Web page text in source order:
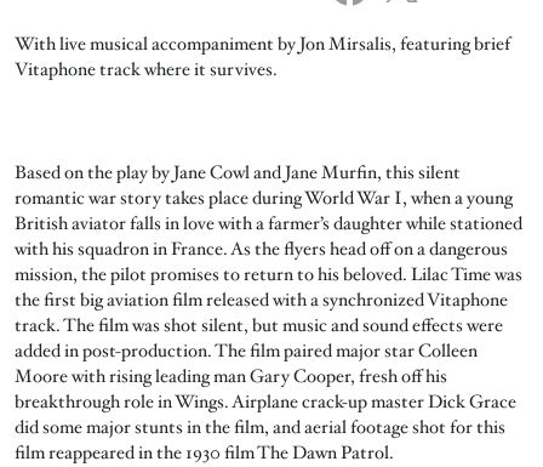
With live musical accompaniment by Jon Mirsalis, featuring brief
Vitaphone track where it survives.
Based on the play by Jane Cowl and Jane Murfin, this silent
romantic war story takes place during World War I, when a young
British aviator falls in love with a farmer’s daughter while stationed
with his squadron in France. As the flyers head off on a dangerous
mission, the pilot promises to return to his beloved. Lilac Time was
the first big aviation film released with a synchronized Vitaphone
track. The film was shot silent, but music and sound effects were
added in post-production. The film paired major star Colleen
Moore with rising leading man Gary Cooper, fresh off his
breakthrough role in Wings. Airplane crack-up master Dick Grace
did some major stunts in the film, and aerial footage shot for this
film reappeared in the 1930 film The Dawn Patrol.